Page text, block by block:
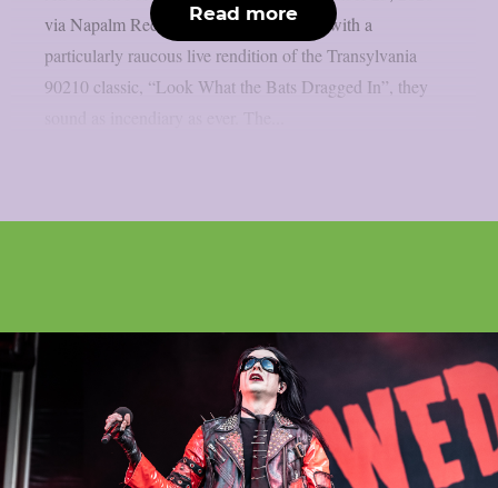
via Napalm Records. Kicking things off with a
particularly raucous live rendition of the Transylvania
90210 classic, “Look What the Bats Dragged In”, they
Read more